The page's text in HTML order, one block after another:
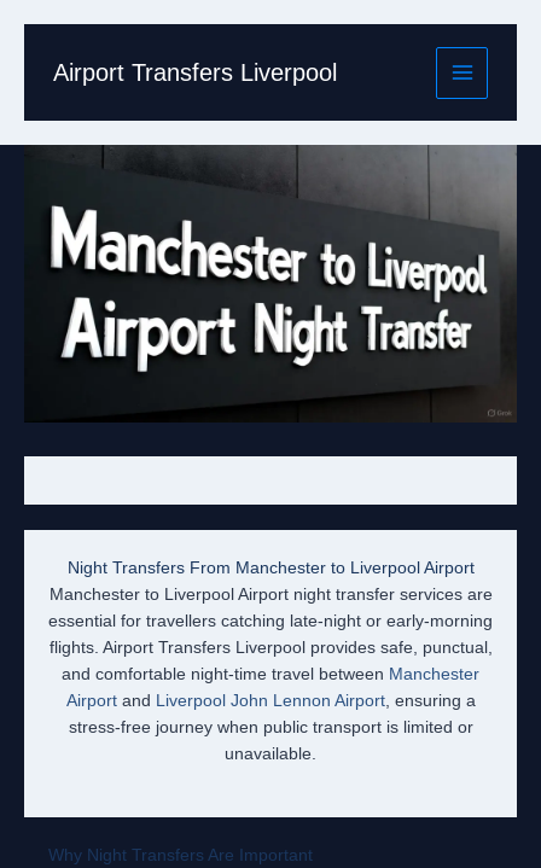
Airport Transfers Liverpool
Night Transfers From Manchester to Liverpool Airport
Manchester to Liverpool Airport night transfer services are
essential for travellers catching late-night or early-morning
flights. Airport Transfers Liverpool provides safe, punctual,
and comfortable night-time travel between Manchester
Airportand Liverpool John Lennon Airport, ensuring a
stress-free journey when public transport is limited or
unavailable.
Why Night Transfers Are Important